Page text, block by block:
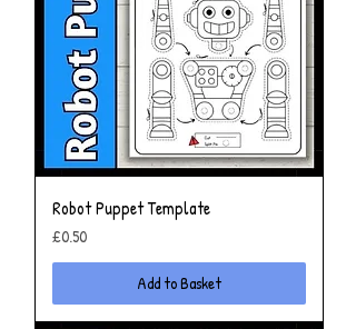
Robot Puppet Template
Price
£0.50
Add to Basket